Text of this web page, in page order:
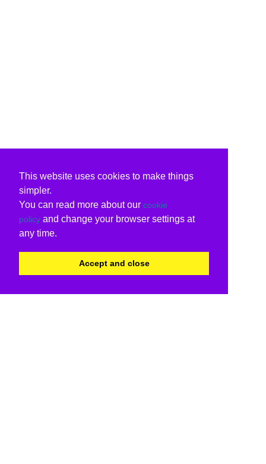
This website uses cookies to make things
simpler.
You can read more about our cookie
policy and change your browser settings at
any time.
Accept and close